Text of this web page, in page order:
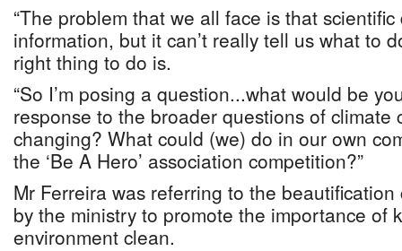
“The problem that we all face is that
information, but it can’t really tell us what to
right thing to do is.
“So I’m posing a question...what would be
response to the broader questions of climate
changing? What could (we) do in our own
the ‘Be A Hero’ association competition?”
Mr Ferreira was referring to the
by the ministry to promote the importance of
environment clean.